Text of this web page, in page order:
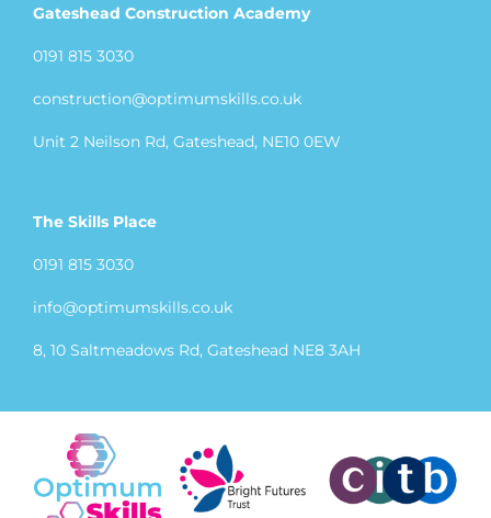
Gateshead Construction Academy
0191 815 3030
construction@optimumskills.co.uk
Unit 2 Neilson Rd, Gateshead, NE10 0EW
The Skills Place
0191 815 3030
info@optimumskills.co.uk
8, 10 Saltmeadows Rd, Gateshead NE8 3AH